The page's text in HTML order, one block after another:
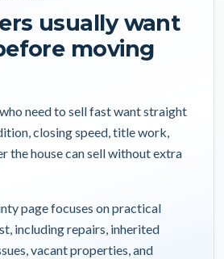
usually want
moving
need to sell fast want straight
closing speed, title work,
the house can sell without extra
page focuses on practical
including repairs, inherited
vacant properties, and